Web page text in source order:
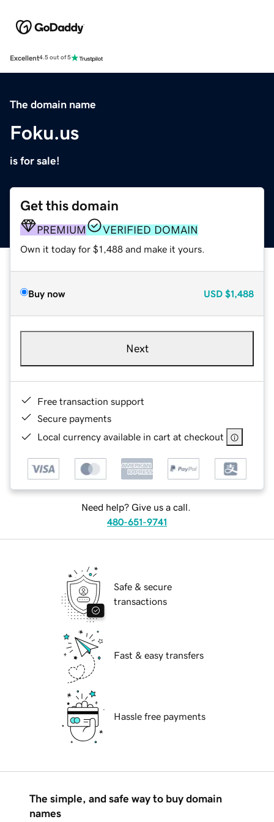
Excellent4.5 out of 5
The domain name
Foku.us
is for sale!
Get this domain
PREMIUM VERIFIED DOMAIN
Own it today for $1,488 and make it yours.
Buy now USD $1,488
Next
Free transaction support
Secure payments
Local currency available in cart at checkout
Need help? Give us a call.
480-651-9741
Safe & secure
transactions
Fast & easy transfers
Hassle free payments
The simple, and safe way to buy domain
names